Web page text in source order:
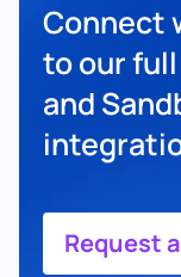
Connect
to our
and
Request